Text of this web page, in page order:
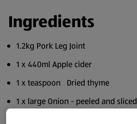
Ingredients
1.2kg Pork Leg Joint
1 x 440ml Apple cider
1 x teaspoon Dried thyme
1 x large Onion - peeled and sliced